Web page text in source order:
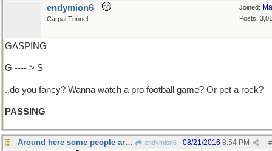
Joined:
Posts:
endymion6
Carpal Tunnel
GASPING
G ---- > S
..do you fancy? Wanna watch a pro football game? Or pet a rock?
PASSING
Around here some people are gone fishing endymion6 #
08/21/2016 8:54 PM